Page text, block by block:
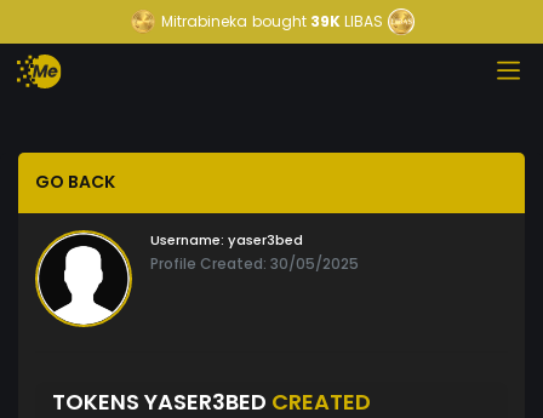
Mitrabineka bought39KLIBAS
GO BACK
Username: yaser3bed
Profile Created: 30/05/2025
TOKENS YASER3BED CREATED